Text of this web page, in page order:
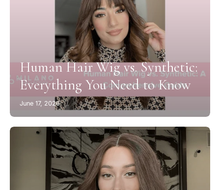
Human Hair Wig vs. Synthetic:
Everything You Need to Know
June 17, 2026